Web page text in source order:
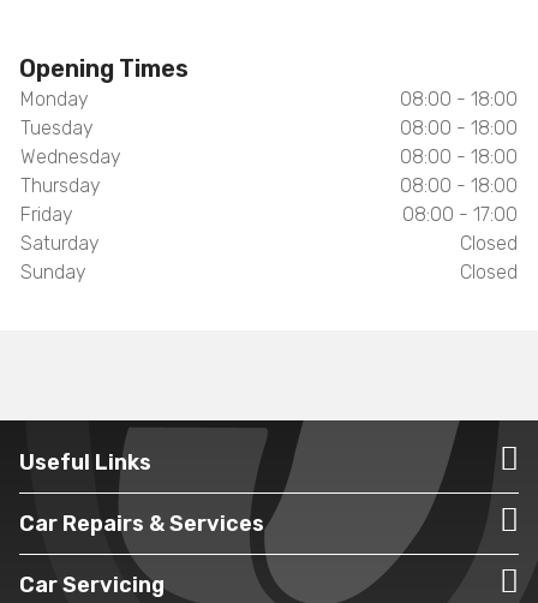
Opening Times
Monday
08:00 - 18:00
Tuesday
08:00 - 18:00
Wednesday
08:00 - 18:00
Thursday
08:00 - 18:00
Friday
08:00 - 17:00
Saturday
Closed
Sunday
Closed
Useful Links
Car Repairs & Services
Car Servicing